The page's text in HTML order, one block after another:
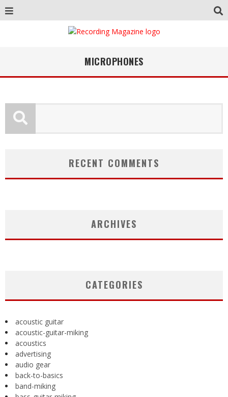
MICROPHONES
RECENT COMMENTS
ARCHIVES
CATEGORIES
acoustic guitar
acoustic-guitar-miking
acoustics
advertising
audio gear
back-to-basics
band-miking